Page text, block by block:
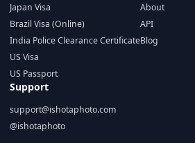
Japan Visa
Brazil Visa (Online)
India Police Clearance Certificate
US Visa
US Passport
About
API
Blog
Support
support@ishotaphoto.com
@ishotaphoto